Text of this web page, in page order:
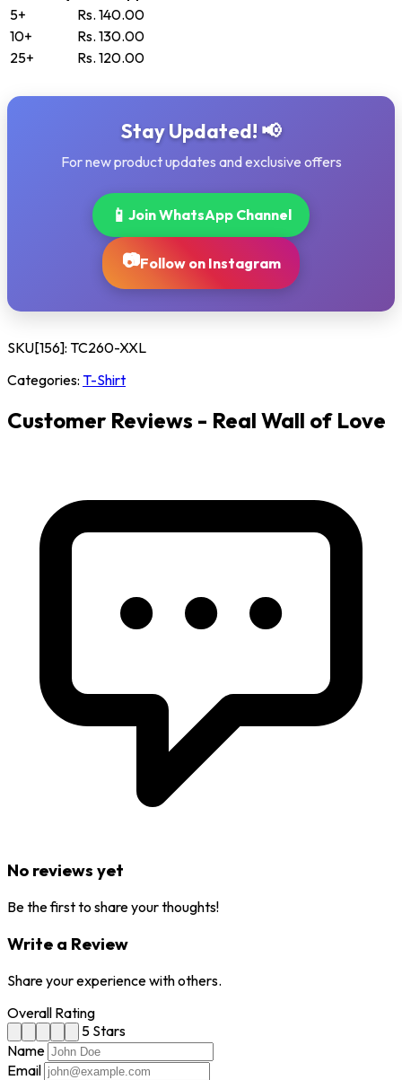
5+
Rs. 140.00
10+
Rs. 130.00
25+
Rs. 120.00
Stay Updated! 📢
For new product updates and exclusive offers
📱 Join WhatsApp Channel
📷Follow on Instagram
SKU[156]: TC260-XXL
Categories: T-Shirt
Customer Reviews - Real Wall of Love
No reviews yet
Be the first to share your thoughts!
Write a Review
Share your experience with others.
Overall Rating
5 Stars
Name
Email